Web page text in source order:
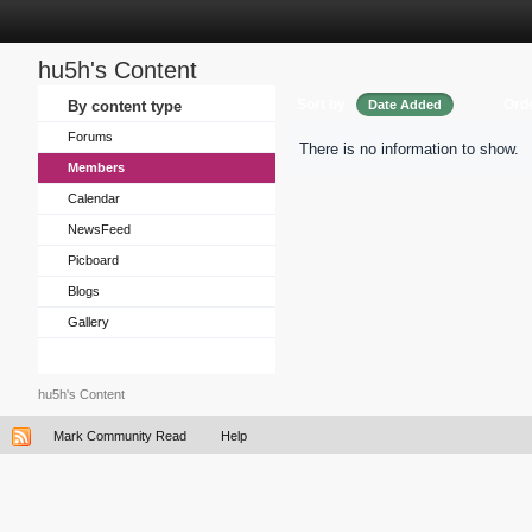
hu5h's Content
By content type
Forums
Members
Calendar
NewsFeed
Picboard
Blogs
Gallery
Date Added
There is no information to show.
hu5h's Content
Mark Community Read Help